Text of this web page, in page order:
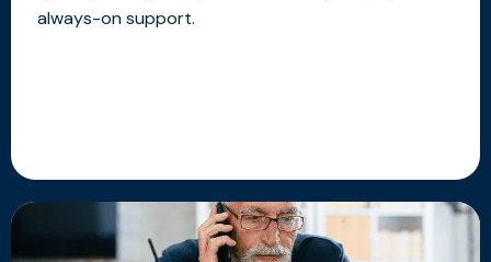
always-on support.